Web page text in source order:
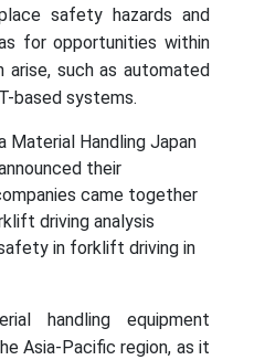
safety hazards and
for opportunities within
arise, such as automated
based systems.
Material Handling Japan
their
came together
driving analysis
in forklift driving in
handling equipment
Asia-Pacific region, as it